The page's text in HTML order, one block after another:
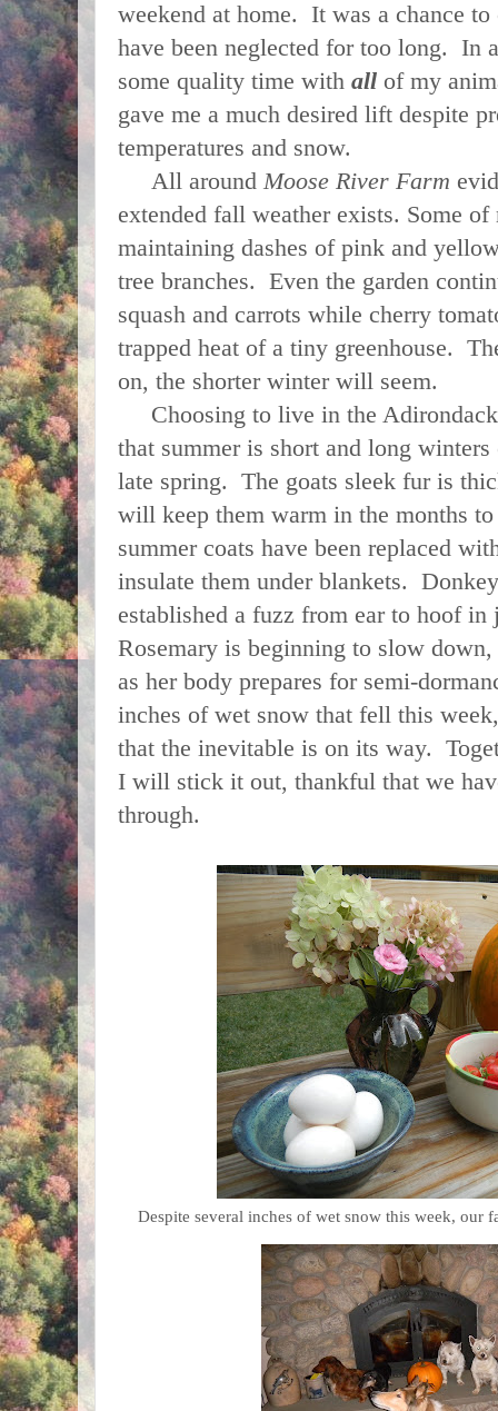
weekend at home. It was a chance to
have been neglected for too long. In
some quality time with all of my
gave me a much desired lift despite
temperatures and snow.
All around Moose River Farm
extended fall weather exists. Some
maintaining dashes of pink and
tree branches. Even the garden
squash and carrots while cherry
trapped heat of a tiny greenhouse.
on, the shorter winter will seem.
Choosing to live in the
that summer is short and long
late spring. The goats sleek fur is
will keep them warm in the months
summer coats have been replaced
insulate them under blankets.
established a fuzz from ear to hoof
Rosemary is beginning to slow
as her body prepares for semi-
inches of wet snow that fell this
that the inevitable is on its way.
I will stick it out, thankful that we
through.
Despite several inches of wet snow this week, our